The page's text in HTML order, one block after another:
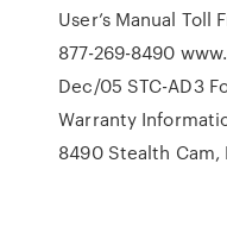
User’s Manual Toll
877-269-8490
Dec/05 STC-AD3
Warranty
8490 Stealth Cam,